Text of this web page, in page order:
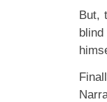
But,